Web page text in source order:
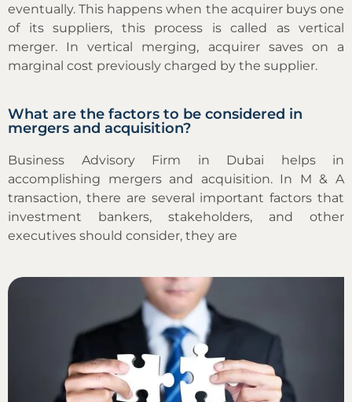
eventually. This happens when the acquirer buys one
of its suppliers, this process is called as vertical
merger. In vertical merging, acquirer saves on a
marginal cost previously charged by the supplier.
What are the factors to be considered in
mergers and acquisition?
Business Advisory Firm in Dubai helps in
accomplishing mergers and acquisition. In M & A
transaction, there are several important factors that
investment bankers, stakeholders, and other
executives should consider, they are